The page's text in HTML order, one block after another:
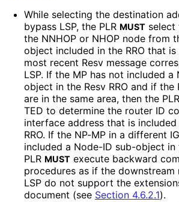
While selecting the destination
bypass LSP, the PLR MUST select
the NNHOP or NHOP node from
object included in the RRO that
most recent Resv message
LSP. If the MP has not included a
object in the Resv RRO and if the
are in the same area, then the
TED to determine the router ID
interface address that is
RRO. If the NP-MP in a different
included a Node-ID sub-object in
PLR MUST execute backward
procedures as if the downstream
LSP do not support the
document (see Section 4.6.2.1).